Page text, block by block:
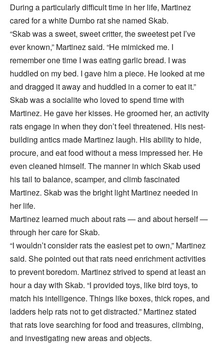
During a particularly difficult time in her life, Martinez
cared for a white Dumbo rat she named Skab.
“Skab was a sweet, sweet critter, the sweetest pet I’ve
ever known,” Martinez said. “He mimicked me. I
remember one time I was eating garlic bread. I was
huddled on my bed. I gave him a piece. He looked at me
and dragged it away and huddled in a corner to eat it.”
Skab was a socialite who loved to spend time with
Martinez. He gave her kisses. He groomed her, an activity
rats engage in when they don’t feel threatened. His nest-
building antics made Martinez laugh. His ability to hide,
procure, and eat food without a mess impressed her. He
even cleaned himself. The manner in which Skab used
his tail to balance, scamper, and climb fascinated
Martinez. Skab was the bright light Martinez needed in
her life.
Martinez learned much about rats — and about herself —
through her care for Skab.
“I wouldn’t consider rats the easiest pet to own,” Martinez
said. She pointed out that rats need enrichment activities
to prevent boredom. Martinez strived to spend at least an
hour a day with Skab. “I provided toys, like bird toys, to
match his intelligence. Things like boxes, thick ropes, and
ladders help rats not to get distracted.” Martinez stated
that rats love searching for food and treasures, climbing,
and investigating new areas and objects.